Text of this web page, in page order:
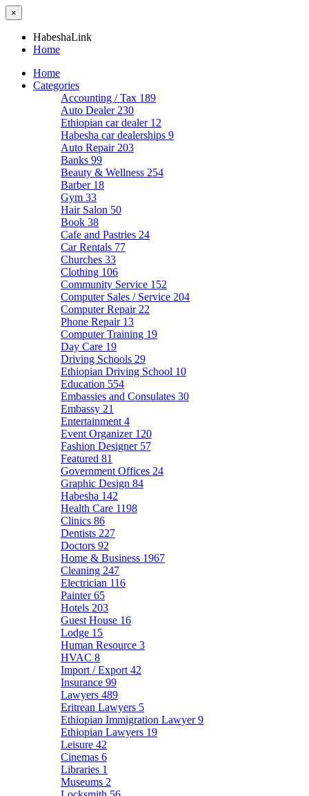
×
HabeshaLink
Home
Home
Categories
Accounting / Tax 189
Auto Dealer 230
Ethiopian car dealer 12
Habesha car dealerships 9
Auto Repair 203
Banks 99
Beauty & Wellness 254
Barber 18
Gym 33
Hair Salon 50
Book 38
Cafe and Pastries 24
Car Rentals 77
Churches 33
Clothing 106
Community Service 152
Computer Sales / Service 204
Computer Repair 22
Phone Repair 13
Computer Training 19
Day Care 19
Driving Schools 29
Ethiopian Driving School 10
Education 554
Embassies and Consulates 30
Embassy 21
Entertainment 4
Event Organizer 120
Fashion Designer 57
Featured 81
Government Offices 24
Graphic Design 84
Habesha 142
Health Care 1198
Clinics 86
Dentists 227
Doctors 92
Home & Business 1967
Cleaning 247
Electrician 116
Painter65
Hotels 203
Guest House 16
Lodge 15
Human Resource 3
HVAC 8
Import / Export 42
Insurance 99
Lawyers 489
Eritrean Lawyers 5
Ethiopian Immigration Lawyer9
Ethiopian Lawyers 19
Leisure 42
Cinemas 6
Libraries 1
Museums 2